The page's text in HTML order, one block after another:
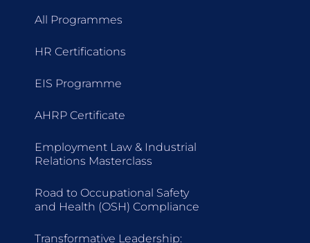
All Programmes
HR Certifications
EIS Programme
AHRP Certificate
Employment Law & Industrial
Relations Masterclass
Road to Occupational Safety
and Health (OSH) Compliance
Transformative Leadership: